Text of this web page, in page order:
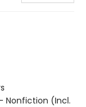
Nonfiction (Incl.